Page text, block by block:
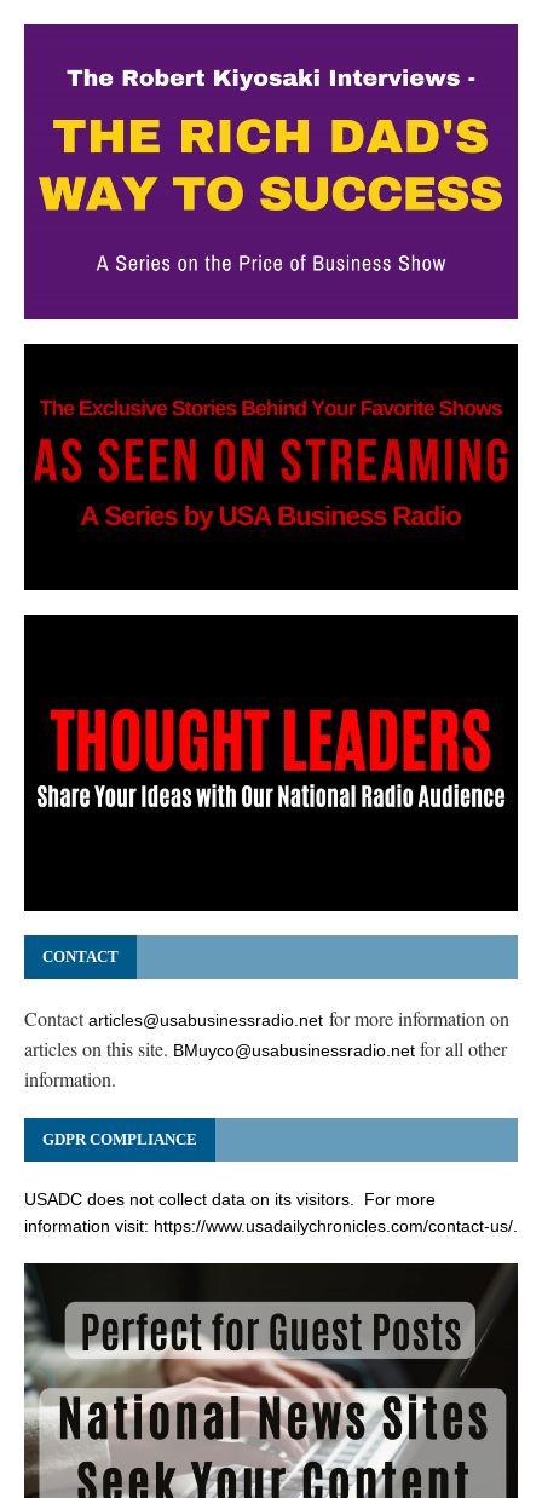
CONTACT
Contactarticles@usabusinessradio.net for more information on
articles on this site. BMuyco@usabusinessradio.net for all other
information.
GDPR COMPLIANCE
USADC does not collect data on its visitors. For more
information visit: https://www.usadailychronicles.com/contact-us/.